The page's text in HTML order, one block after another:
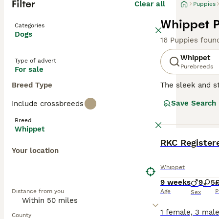
Filter Clear all
Categories
Dogs
Type of advert
For sale
Breed Type
Include crossbreeds
Breed
Whippet
Your location
Distance from you
County
Puppies
Whippet
16 Puppies
Whippet
Purebreeds
The sleek and
The Whippet's
are gentle yet
learn make
to rest and
Read our
Save Search
RKC
Whippet
9 weeks
Age
9 5
Sex